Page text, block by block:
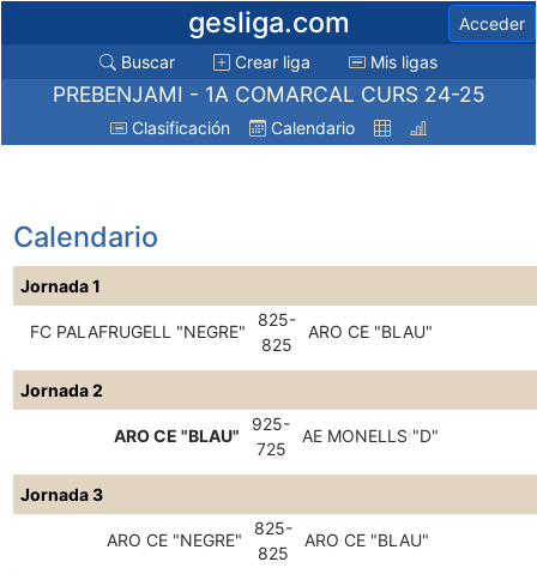
gesliga.com
Acceder
Buscar
Crear liga Mis ligas
PREBENJAMI - 1A COMARCAL CURS 24-25
Clasificación Calendario
Calendario
Jornada 1
FC PALAFRUGELL "NEGRE"
825-
825
ARO CE "BLAU"
Jornada 2
ARO CE "BLAU"
925-
725
AE MONELLS "D"
Jornada 3
ARO CE "NEGRE"
825-
825
ARO CE "BLAU"